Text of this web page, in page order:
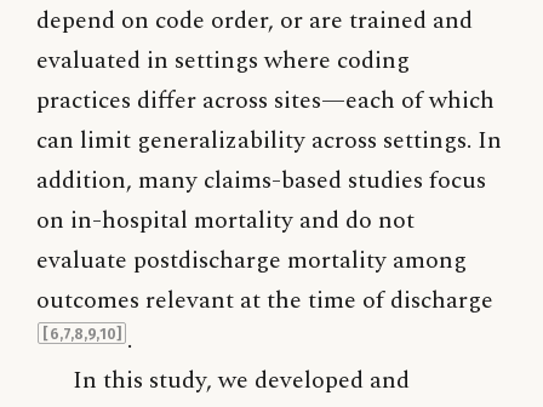
depend on code order, or are trained and
evaluated in settings where coding
practices differ across sites—each of which
can limit generalizability across settings. In
addition, many claims-based studies focus
on in-hospital mortality and do not
evaluate postdischarge mortality among
outcomes relevant at the time of discharge
[6,7,8,9,10] .
In this study, we developed and